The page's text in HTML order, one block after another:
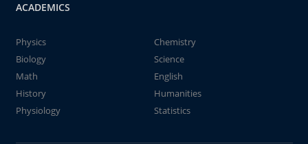
ACADEMICS
Physics
Chemistry
Biology
Science
Math
English
History
Humanities
Physiology
Statistics